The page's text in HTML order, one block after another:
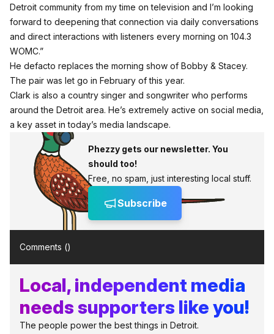
Detroit community from my time on television and I’m looking
forward to deepening that connection via daily conversations
and direct interactions with listeners every morning on 104.3
WOMC.”
He defacto replaces the morning show of Bobby & Stacey.
The pair was let go in February of this year.
Clark is also a country singer and songwriter who performs
around the Detroit area. He’s extremely active on social media,
a key asset in today’s media landscape.
Phezzy gets our newsletter. You
should too!
Free, no spam, just interesting local stuff.
Subscribe
Comments ()
Local, independent media
needs supporters like you!
The people power the best things in Detroit.